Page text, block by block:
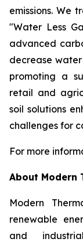
emissions. We
"Water Less
advanced
decrease
promoting a
retail and
soil solutions
challenges for
For more
About Modern
Modern
renewable
and